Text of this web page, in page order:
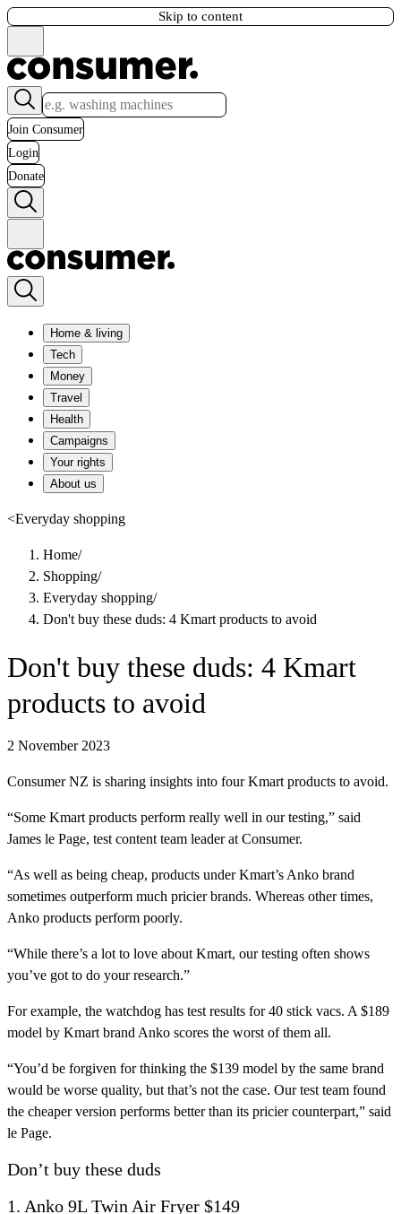
Skip to content
Join Consumer
Login
Donate
Home & living
Tech
Money
Travel
Health
Campaigns
Your rights
About us
<Everyday shopping
Home/
Shopping/
Everyday shopping/
Don't buy these duds: 4 Kmart products to avoid
Don't buy these duds: 4 Kmart
products to avoid
2 November 2023
Consumer NZ is sharing insights into four Kmart products to avoid.
“Some Kmart products perform really well in our testing,” said
James le Page, test content team leader at Consumer.
“As well as being cheap, products under Kmart’s Anko brand
sometimes outperform much pricier brands. Whereas other times,
Anko products perform poorly.
“While there’s a lot to love about Kmart, our testing often shows
you’ve got to do your research.”
For example, the watchdog has test results for 40 stick vacs. A $189
model by Kmart brand Anko scores the worst of them all.
“You’d be forgiven for thinking the $139 model by the same brand
would be worse quality, but that’s not the case. Our test team found
the cheaper version performs better than its pricier counterpart,” said
le Page.
Don’t buy these duds
1. Anko 9L Twin Air Fryer $149